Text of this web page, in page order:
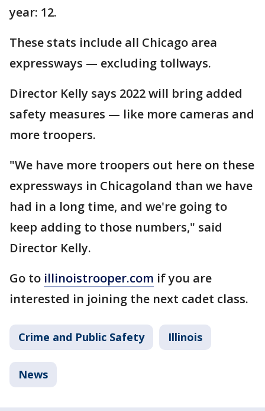
year: 12.
These stats include all Chicago area
expressways — excluding tollways.
Director Kelly says 2022 will bring added
safety measures — like more cameras and
more troopers.
"We have more troopers out here on these
expressways in Chicagoland than we have
had in a long time, and we're going to
keep adding to those numbers," said
Director Kelly.
Go to illinoistrooper.com if you are
interested in joining the next cadet class.
Crime and Public Safety Illinois
News